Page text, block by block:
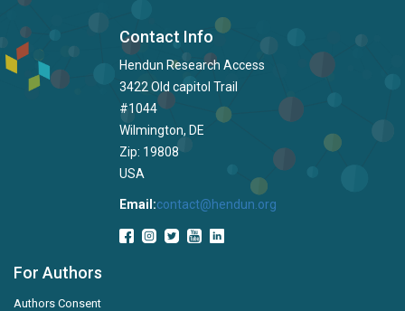
Contact Info
Hendun Research Access
3422 Old capitol Trail
#1044
Wilmington, DE
Zip: 19808
USA
Email:contact@hendun.org
For Authors
Authors Consent